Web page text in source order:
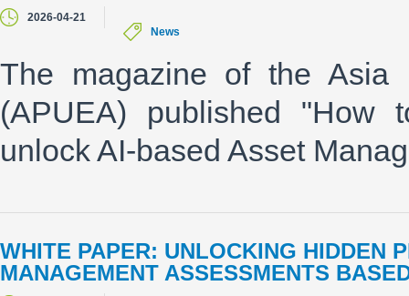
2026-04-21
News
The magazine of the Asia
(APUEA) published "How
unlock AI-based Asset
WHITE PAPER: UNLOCKING HIDDEN
MANAGEMENT ASSESSMENTS